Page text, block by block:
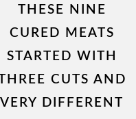
THESE NINE
CURED MEATS
STARTED WITH
THREE CUTS AND
VERY DIFFERENT